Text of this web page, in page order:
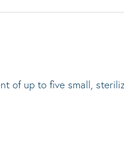
of up to five small,